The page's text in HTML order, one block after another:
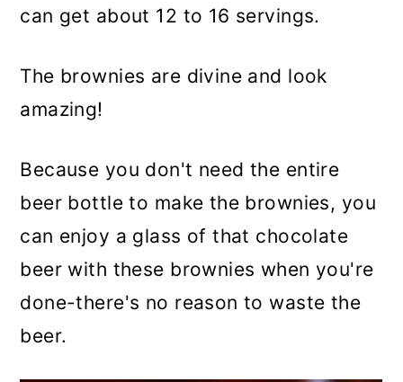
can get about 12 to 16 servings.
The brownies are divine and look
amazing!
Because you don't need the entire
beer bottle to make the brownies, you
can enjoy a glass of that chocolate
beer with these brownies when you're
done-there's no reason to waste the
beer.